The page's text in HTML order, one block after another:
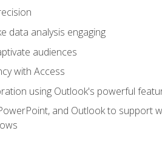
data analysis engaging
audiences
with Access
using Outlook's powerful
and Outlook to support